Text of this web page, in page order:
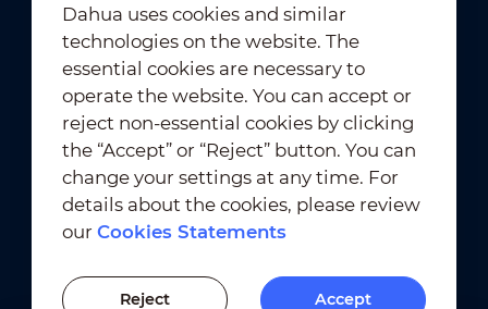
Newsletter Subscription
Terms of Use ｜
Privacy Compliance
Trademark Compliance
Cookies Statements
Dahua uses cookies and similar
technologies on the website. The
essential cookies are necessary to
operate the website. You can accept or
reject non-essential cookies by clicking
the “Accept” or “Reject” button. You can
change your settings at any time. For
details about the cookies, please review
ourCookies Statements
Reject Accept